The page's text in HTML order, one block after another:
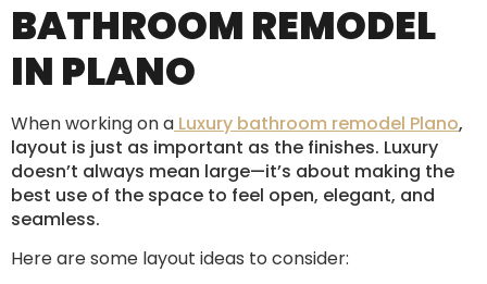
BATHROOM REMODEL
IN PLANO
When working on a Luxury bathroom remodel Plano,
layout is just as important as the finishes. Luxury
doesn’t always mean large—it’s about making the
best use of the space to feel open, elegant, and
seamless.
Here are some layout ideas to consider: